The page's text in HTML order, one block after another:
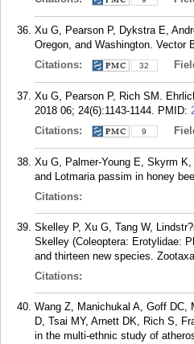
Xu G, Pearson P, Dykstra E,
Oregon, and Washington. Vector
Citations:
32
Xu G, Pearson P, Rich SM.
2018 06; 24(6):1143-1144. PMID:
Citations:
9
Xu G, Palmer-Young E, Skyrm
and Lotmaria passim in honey
Citations:
Skelley P, Xu G, Tang W,
Skelley (Coleoptera: Erotylidae:
and thirteen new species.
Citations:
Wang Z, Manichukal A, Goff
D, Tsai MY, Arnett DK, Rich S,
in the multi-ethnic study of